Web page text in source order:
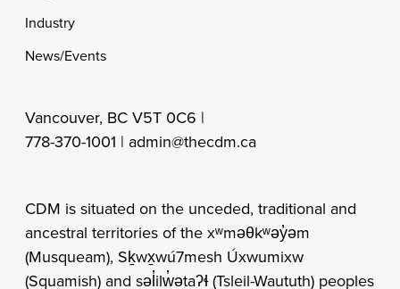
Industry
News/Events
Vancouver, BC V5T 0C6 |
778-370-1001 | admin@thecdm.ca
CDM is situated on the unceded, traditional and
ancestral territories of the xʷməθkʷəy̓əm
(Musqueam), Sḵwx̱wú7mesh Úxwumixw
(Squamish) and səl̓ilw̓ətaʔɬ (Tsleil-Waututh) peoples